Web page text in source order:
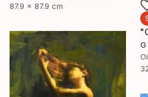
87.9 x 87.9 cm